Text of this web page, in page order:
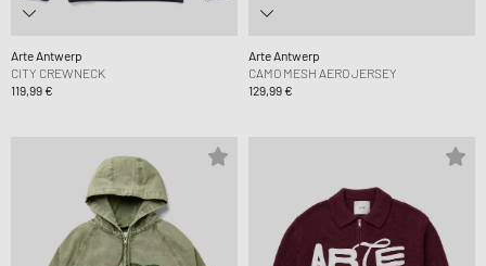
Arte Antwerp
CITY CREWNECK
119,99 €
Arte Antwerp
CAMO MESH AERO JERSEY
129,99 €